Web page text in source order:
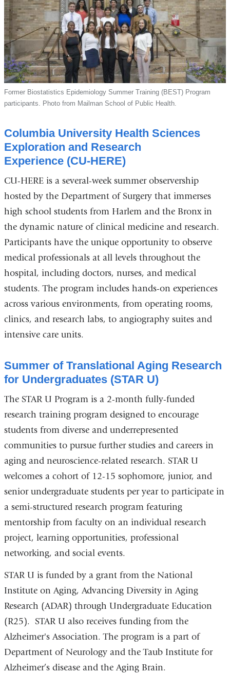
Former Biostatistics Epidemiology Summer Training (BEST) Program
participants. Photo from Mailman School of Public Health.
Columbia University Health Sciences
Exploration and Research
Experience (CU-HERE)
CU-HERE is a several-week summer observership
hosted by the Department of Surgery that immerses
high school students from Harlem and the Bronx in
the dynamic nature of clinical medicine and research.
Participants have the unique opportunity to observe
medical professionals at all levels throughout the
hospital, including doctors, nurses, and medical
students. The program includes hands-on experiences
across various environments, from operating rooms,
clinics, and research labs, to angiography suites and
intensive care units.
Summer of Translational Aging Research
for Undergraduates (STAR U)
The STAR U Program is a 2-month fully-funded
research training program designed to encourage
students from diverse and underrepresented
communities to pursue further studies and careers in
aging and neuroscience-related research. STAR U
welcomes a cohort of 12-15 sophomore, junior, and
senior undergraduate students per year to participate in
a semi-structured research program featuring
mentorship from faculty on an individual research
project, learning opportunities, professional
networking, and social events.
STAR U is funded by a grant from the National
Institute on Aging, Advancing Diversity in Aging
Research (ADAR) through Undergraduate Education
(R25). STAR U also receives funding from the
Alzheimer's Association. The program is a part of
Department of Neurology and the Taub Institute for
Alzheimer’s disease and the Aging Brain.